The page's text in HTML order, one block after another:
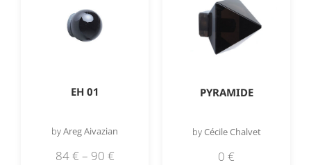
EH 01
byAreg Aivazian
84€ – 90 €
PYRAMIDE
byCécile Chalvet
0 €